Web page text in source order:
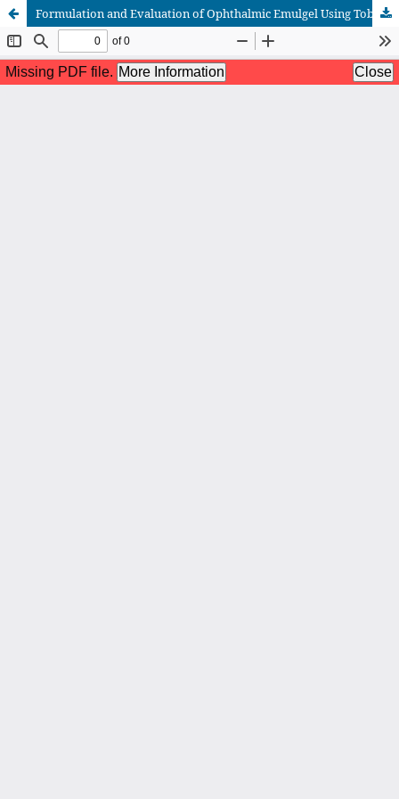
Formulation and Evaluation of Ophthalmic Emulgel Using Tobramycin and Dexamethasone